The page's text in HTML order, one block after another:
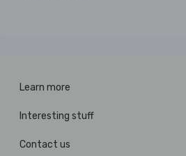
Learn more
Interesting stuff
Contact us